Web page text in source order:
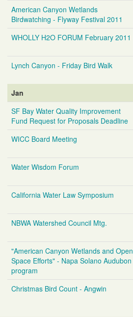
American Canyon Wetlands
Birdwatching - Flyway Festival 2011
WHOLLY H2O FORUM February 2011
Lynch Canyon - Friday Bird Walk
Jan
SF Bay Water Quality Improvement
Fund Request for Proposals Deadline
WICC Board Meeting
Water Wisdom Forum
California Water Law Symposium
NBWA Watershed Council Mtg.
"American Canyon Wetlands and Open
Space Efforts" - Napa Solano Audubon
program
Christmas Bird Count - Angwin